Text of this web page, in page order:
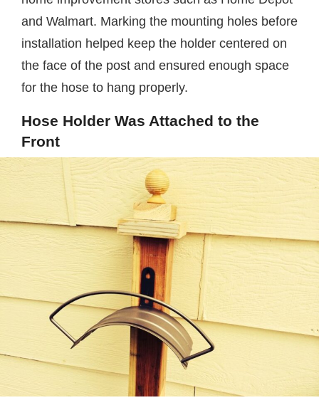
and Walmart. Marking the mounting holes before
installation helped keep the holder centered on
the face of the post and ensured enough space
for the hose to hang properly.
Hose Holder Was Attached to the
Front